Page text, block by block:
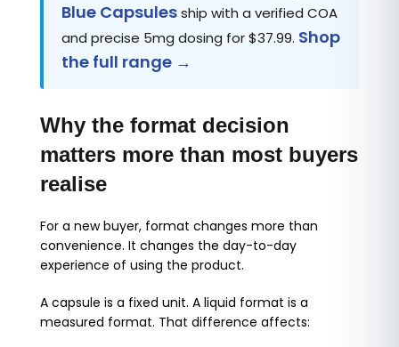
Blue Capsulesship with a verified COA
and precise 5mg dosing for $37.99. Shop
the full range →
Why the format decision
matters more than most buyers
realise
For a new buyer, format changes more than
convenience. It changes the day-to-day
experience of using the product.
A capsule is a fixed unit. A liquid format is a
measured format. That difference affects: